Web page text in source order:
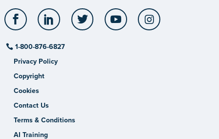
Facebook LinkedIn Twitter YouTube
1-800-876-6827
Privacy Policy
Copyright
Cookies
Contact Us
Terms & Conditions
AI Training